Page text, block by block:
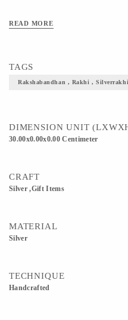
READ MORE
TAGS
Rakshabandhan , Rakhi ,
DIMENSION UNIT
30.00x0.00x0.00 Centimeter
CRAFT
Silver ,Gift Items
MATERIAL
Silver
TECHNIQUE
Handcrafted